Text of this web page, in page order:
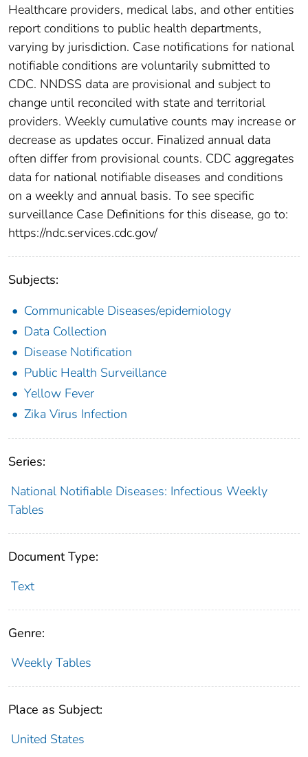
Healthcare providers, medical labs, and other entities
report conditions to public health departments,
varying by jurisdiction. Case notifications for national
notifiable conditions are voluntarily submitted to
CDC. NNDSS data are provisional and subject to
change until reconciled with state and territorial
providers. Weekly cumulative counts may increase or
decrease as updates occur. Finalized annual data
often differ from provisional counts. CDC aggregates
data for national notifiable diseases and conditions
on a weekly and annual basis. To see specific
surveillance Case Definitions for this disease, go to:
https://ndc.services.cdc.gov/
Subjects:
Communicable Diseases/epidemiology
Data Collection
Disease Notification
Public Health Surveillance
Yellow Fever
Zika Virus Infection
Series:
National Notifiable Diseases: Infectious Weekly
Tables
Document Type:
Text
Genre:
Weekly Tables
Place as Subject:
United States